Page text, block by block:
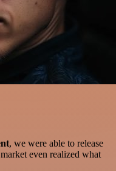
, we were able to release
even realized what